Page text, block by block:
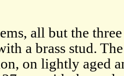
all but the
a brass stud.
on lightly aged